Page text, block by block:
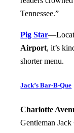
Tennessee.”
Pig Star
Airport, it’s
shorter menu.
Jack’s Bar-B-Que
Charlotte
Gentleman